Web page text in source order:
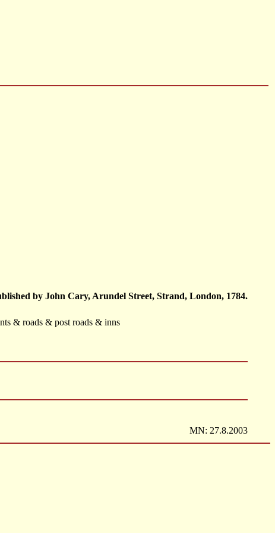
by John Cary, Arundel Street, Strand, London, 1784.
& roads & post roads & inns
MN: 27.8.2003